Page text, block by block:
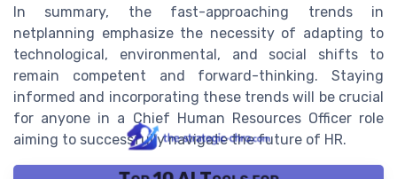
In summary, the fast-approaching trends in
netplanning emphasize the necessity of adapting to
technological, environmental, and social shifts to
remain competent and forward-thinking. Staying
informed and incorporating these trends will be crucial
for anyone in a Chief Human Resources Officer role
aiming to successfully navigate the future of HR.